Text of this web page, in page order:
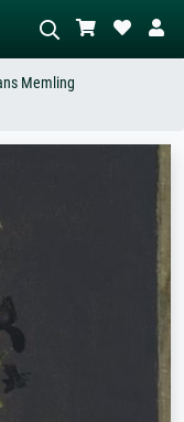
abstract with lots of red, dark
standing nude next to a
Memling